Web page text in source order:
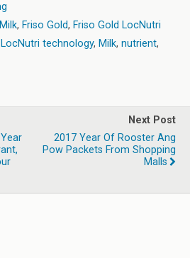
, Friso Gold, Friso Gold LocNutri
LocNutri technology, Milk, nutrient,
Next Post
2017 Year Of Rooster Ang
Pow Packets From Shopping
Malls